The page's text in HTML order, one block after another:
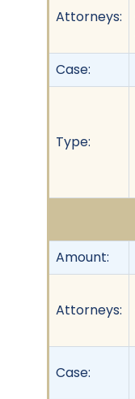
Attorneys:
Case:
Type:
Amount:
Attorneys:
Case: